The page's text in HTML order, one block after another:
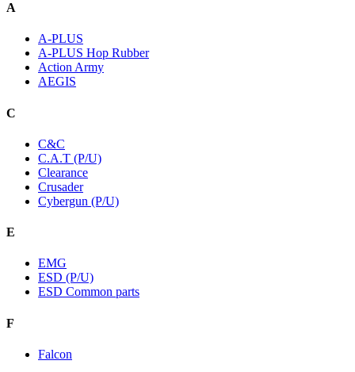
A
A-PLUS
A-PLUS Hop Rubber
Action Army
AEGIS
C
C&C
C.A.T (P/U)
Clearance
Crusader
Cybergun (P/U)
E
EMG
ESD (P/U)
ESD Common parts
F
Falcon